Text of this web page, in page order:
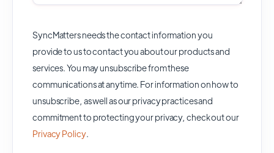
SyncMatters needs the contact information you
provide to us to contact you about our products and
services. You may unsubscribe from these
communications at anytime. For information on how to
unsubscribe, as well as our privacy practices and
commitment to protecting your privacy, check out our
Privacy Policy.